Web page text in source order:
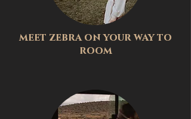
meet zebra on your way to
room